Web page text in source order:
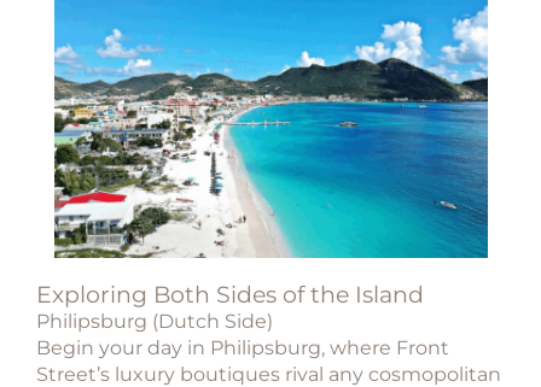
Exploring Both Sides of the Island
Philipsburg (Dutch Side)
Begin your day in Philipsburg, where Front
Street’s luxury boutiques rival any cosmopolitan